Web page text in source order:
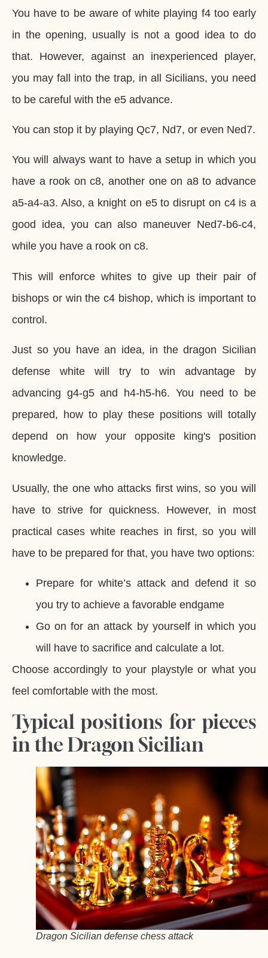
You have to be aware of white playing f4 too early
in the opening, usually is not a good idea to do
that. However, against an inexperienced player,
you may fall into the trap, in all Sicilians, you need
to be careful with the e5 advance.
You can stop it by playing Qc7, Nd7, or even Ned7.
You will always want to have a setup in which you
have a rook on c8, another one on a8 to advance
a5-a4-a3. Also, a knight on e5 to disrupt on c4 is a
good idea, you can also maneuver Ned7-b6-c4,
while you have a rook on c8.
This will enforce whites to give up their pair of
bishops or win the c4 bishop, which is important to
control.
Just so you have an idea, in the dragon Sicilian
defense white will try to win advantage by
advancing g4-g5 and h4-h5-h6. You need to be
prepared, how to play these positions will totally
depend on how your opposite king's position
knowledge.
Usually, the one who attacks first wins, so you will
have to strive for quickness. However, in most
practical cases white reaches in first, so you will
have to be prepared for that, you have two options:
Prepare for white’s attack and defend it so
you try to achieve a favorable endgame
Go on for an attack by yourself in which you
will have to sacrifice and calculate a lot.
Choose accordingly to your playstyle or what you
feel comfortable with the most.
Typical positions for pieces
in the Dragon Sicilian
Dragon Sicilian defense chess attack